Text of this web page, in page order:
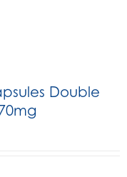
Double